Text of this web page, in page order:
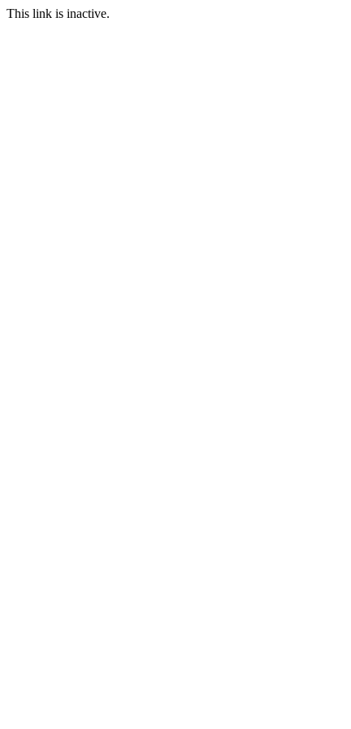
This link is inactive.